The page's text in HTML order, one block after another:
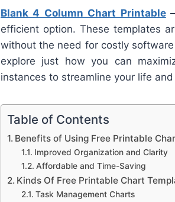
Blank 4 Column Chart Printable–
efficient option. These templates
without the need for costly
explore just how you can
instances to streamline your life
Table of Contents
Benefits of Using Free Printable
Improved Organization and Clarity
Affordable and Time-Saving
Kinds Of Free Printable Chart
Task Management Charts